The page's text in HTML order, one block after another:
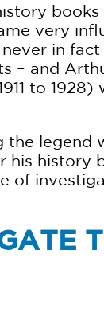
books
very
in
– and
to 1928)
the legend
his history
of